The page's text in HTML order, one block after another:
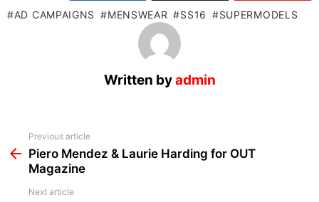
AD CAMPAIGNS MENSWEAR SS16 SUPERMODELS
Written byadmin
more
Previous article
Piero Mendez & Laurie Harding for OUT
Magazine
Next article